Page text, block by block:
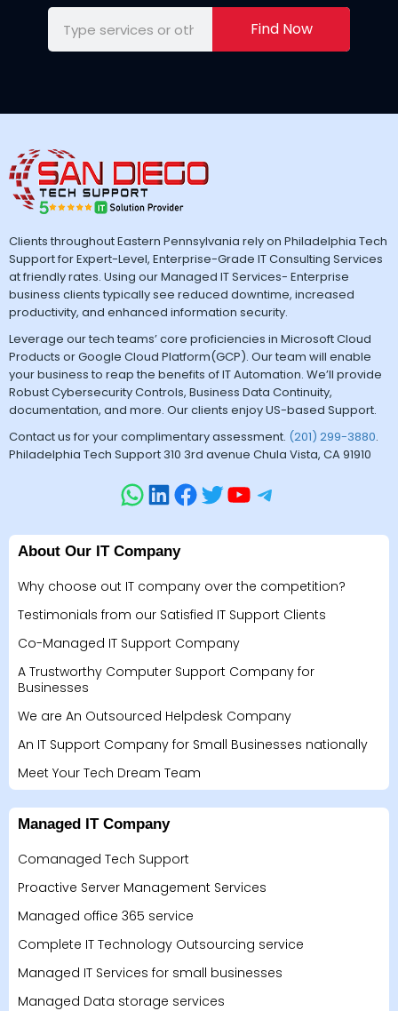
Find Now
Clients throughout Eastern Pennsylvania rely on Philadelphia Tech
Support for Expert-Level, Enterprise-Grade IT Consulting Services
at friendly rates. Using our Managed IT Services- Enterprise
business clients typically see reduced downtime, increased
productivity, and enhanced information security.
Leverage our tech teams’ core proficiencies in Microsoft Cloud
Products or Google Cloud Platform(GCP). Our team will enable
your business to reap the benefits of IT Automation. We’ll provide
Robust Cybersecurity Controls, Business Data Continuity,
documentation, and more. Our clients enjoy US-based Support.
Contact us for your complimentary assessment. (201) 299-3880.
Philadelphia Tech Support 310 3rd avenue Chula Vista, CA 91910
About Our IT Company
Why choose out IT company over the competition?
Testimonials from our Satisfied IT Support Clients
Co-Managed IT Support Company
A Trustworthy Computer Support Company for
Businesses
We are An Outsourced Helpdesk Company
An IT Support Company for Small Businesses nationally
Meet Your Tech Dream Team
Managed IT Company
Comanaged Tech Support
Proactive Server Management Services
Managed office 365 service
Complete IT Technology Outsourcing service
Managed IT Services for small businesses
Managed Data storage services